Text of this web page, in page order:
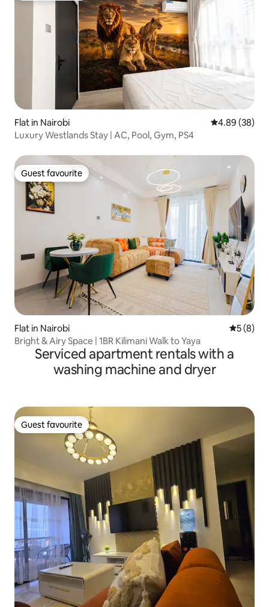
Flat in Nairobi 4.89 out of 5
4.89 (38)
Luxury Westlands Stay | AC, Pool, Gym, PS4
Guest favourite
Guest favourite
Flat in Nairobi 5 out of
5 (8)
Bright & Airy Space | 1BR Kilimani Walk to Yaya
Serviced apartment rentals with a
washing machine and dryer
Guest favourite
Guest favourite